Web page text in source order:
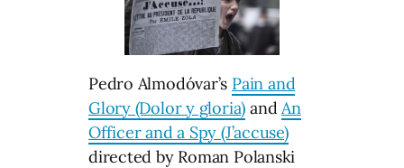
Pedro Almodóvar’s Pain and
Glory (Dolor y gloria) andAn
Officer and a Spy (J’accuse)
directed by Roman Polanski